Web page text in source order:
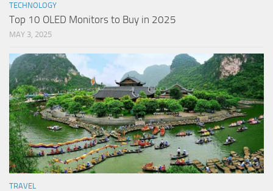
TECHNOLOGY
Top 10 OLED Monitors to Buy in 2025
MAY 3, 2025
TRAVEL